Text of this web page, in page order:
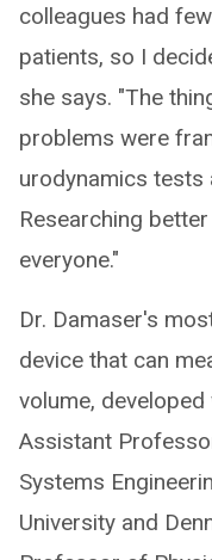
colleagues had
patients, so I
she says. "The
problems were
urodynamics tests
Researching
everyone."
Dr. Damaser's
device that can
volume, developed
Assistant
Systems
University and